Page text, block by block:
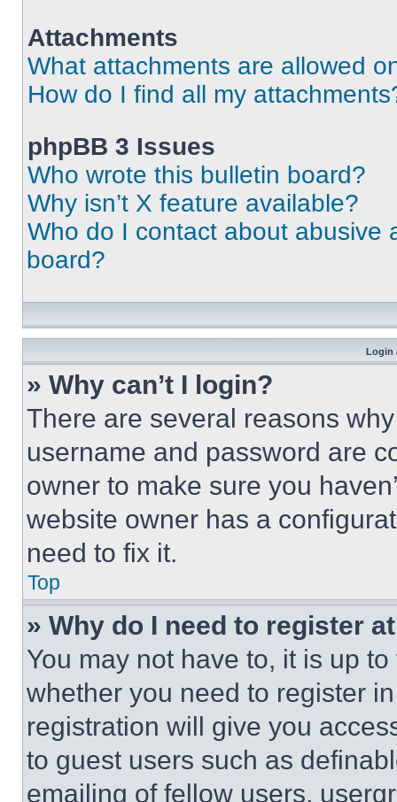
Attachments
What attachments are allowed
How do I find all my
phpBB 3 Issues
Who wrote this bulletin board?
Why isn’t X feature available?
Who do I contact about abusive
board?
Login
» Why can’t I login?
There are several reasons
username and password are
owner to make sure you
website owner has a
need to fix it.
Top
» Why do I need to register
You may not have to, it is up
whether you need to register
registration will give you
to guest users such as
emailing of fellow users,